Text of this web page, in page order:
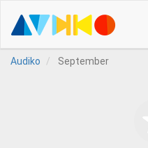
Audiko
September